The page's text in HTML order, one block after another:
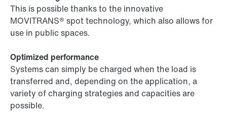
This is possible thanks to the innovative
MOVITRANS® spot technology, which also allows for
use in public spaces.
Optimized performance
Systems can simply be charged when the load is
transferred and, depending on the application, a
variety of charging strategies and capacities are
possible.